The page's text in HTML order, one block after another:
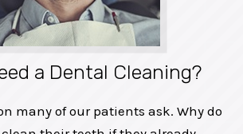
a Dental Cleaning?
many of our patients ask. Why do